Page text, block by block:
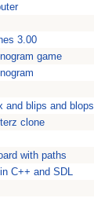
3.00
game
and blips and blops
clone
with paths
C++ and SDL